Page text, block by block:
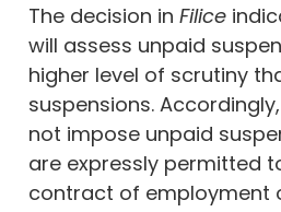
The decision in Filice
will assess unpaid
higher level of scrutiny
suspensions.
not impose unpaid
are expressly permitted
contract of employment